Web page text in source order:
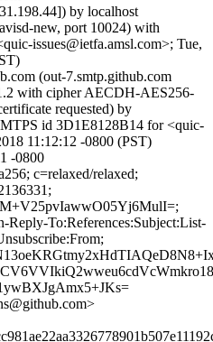
by localhost
new, port 10024) with
issues@ietfa.amsl.com>; Tue,
(out-7.smtp.github.com
with cipher AECDH-AES256-
requested) by
id 3D1E8128B14 for <quic-
11:12:12 -0800 (PST)
-0800
c=relaxed/relaxed;
To:References:Subject:List-